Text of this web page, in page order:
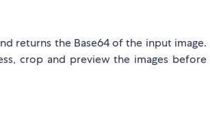
returns the Base64 of the input image.
crop and preview the images before